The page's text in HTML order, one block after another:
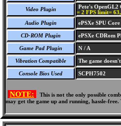
Video Plugin Pete's OpenGL2
= 2 FPS limit=
Audio Plugin
ePSXe SPU Core
CD-ROM Plugin ePSXe CDRom
Game Pad Plugin N / A
Vibration Compatible The game
Console Bios Used SCPH7502
NOTE:
This is not the only possible
may get the game up and running, hassle-